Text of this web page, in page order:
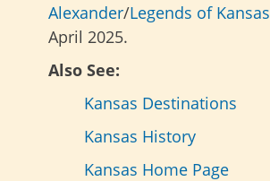
Alexander/Legends of Kansas
April 2025.
Also See:
Kansas Destinations
Kansas History
Kansas Home Page